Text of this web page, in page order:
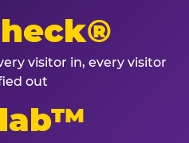
visitor in, every visitor
out